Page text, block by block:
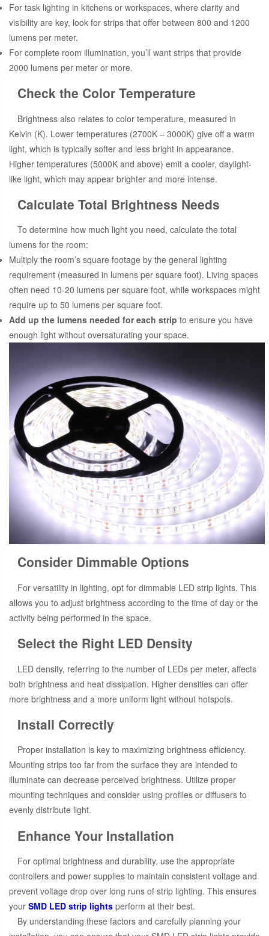
For task lighting in kitchens or workspaces, where clarity and
visibility are key, look for strips that offer between 800 and 1200
lumens per meter.
For complete room illumination, you’ll want strips that provide
2000 lumens per meter or more.
Check the Color Temperature
Brightness also relates to color temperature, measured in
Kelvin (K). Lower temperatures (2700K – 3000K) give off a warm
light, which is typically softer and less bright in appearance.
Higher temperatures (5000K and above) emit a cooler, daylight-
like light, which may appear brighter and more intense.
Calculate Total Brightness Needs
To determine how much light you need, calculate the total
lumens for the room:
Multiply the room’s square footage by the general lighting
requirement (measured in lumens per square foot). Living spaces
often need 10-20 lumens per square foot, while workspaces might
require up to 50 lumens per square foot.
Add up the lumens needed for each strip to ensure you have
enough light without oversaturating your space.
Consider Dimmable Options
For versatility in lighting, opt for dimmable LED strip lights. This
allows you to adjust brightness according to the time of day or the
activity being performed in the space.
Select the Right LED Density
LED density, referring to the number of LEDs per meter, affects
both brightness and heat dissipation. Higher densities can offer
more brightness and a more uniform light without hotspots.
Install Correctly
Proper installation is key to maximizing brightness efficiency.
Mounting strips too far from the surface they are intended to
illuminate can decrease perceived brightness. Utilize proper
mounting techniques and consider using profiles or diffusers to
evenly distribute light.
Enhance Your Installation
For optimal brightness and durability, use the appropriate
controllers and power supplies to maintain consistent voltage and
prevent voltage drop over long runs of strip lighting. This ensures
your SMD LED strip lights perform at their best.
By understanding these factors and carefully planning your